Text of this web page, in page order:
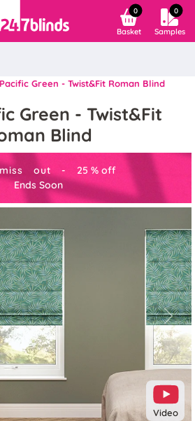
0
Basket
0
Samples
Green - Twist&Fit Roman Blind
Green - Twist&Fit
Blind
out - 25 % off
Ends Soon
Video
Next